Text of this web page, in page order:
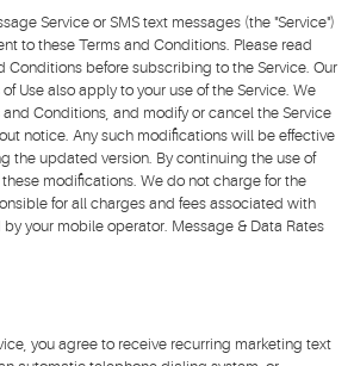
Service or SMS text messages (the "Service")
to these Terms and Conditions. Please read
Conditions before subscribing to the Service. Our
Use also apply to your use of the Service. We
Conditions, and modify or cancel the Service
notice. Any such modifications will be effective
the updated version. By continuing the use of
modifications. We do not charge for the
for all charges and fees associated with
your mobile operator. Message & Data Rates
you agree to receive recurring marketing text